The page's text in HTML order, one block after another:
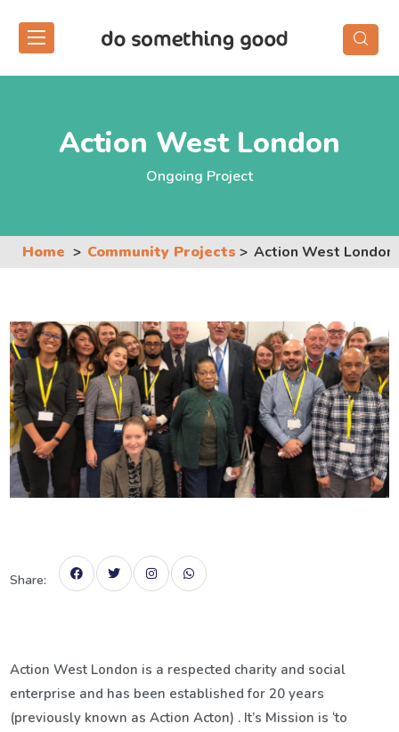
Action West London
Ongoing Project
Home Community Projects Action West London
Share:
Action West London is a respected charity and social
enterprise and has been established for 20 years
(previously known as Action Acton) . It’s Mission is ‘to